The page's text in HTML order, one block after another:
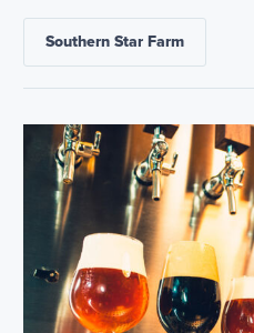
Southern Star Farm